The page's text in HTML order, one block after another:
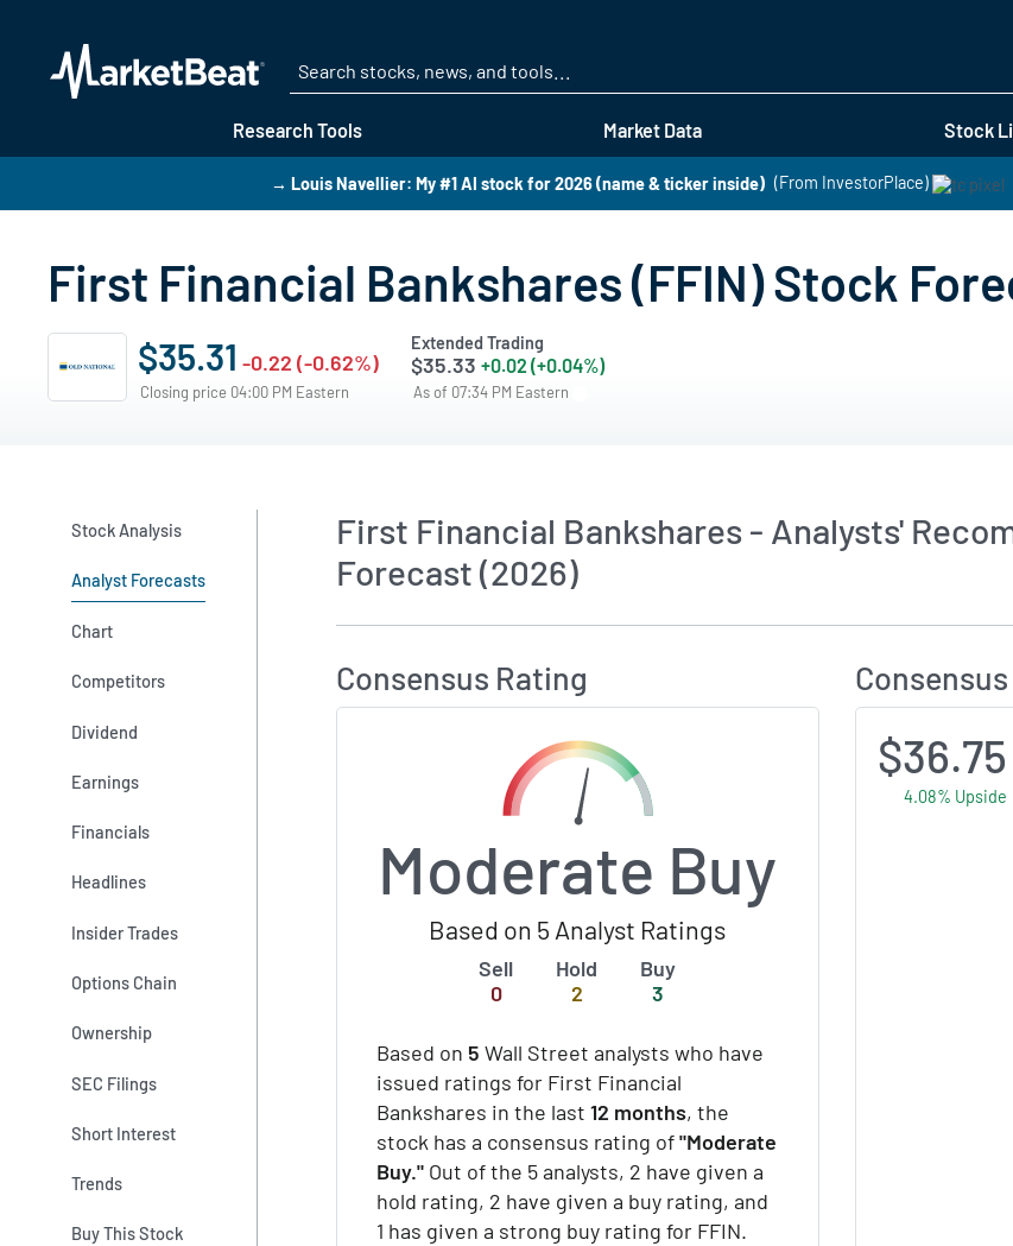
Research Tools Market Data Stock
→ Louis Navellier: My #1 AI stock for 2026 (name & ticker inside) (From InvestorPlace)
First Financial Bankshares (FFIN) Stock
$35.31 -0.22 (-0.62%)
Closing price 04:00 PM Eastern
Extended Trading
$35.33 +0.02 (+0.04%)
As of 07:34 PM Eastern
Stock Analysis
Analyst Forecasts
Chart
Competitors
Dividend
Earnings
Financials
Headlines
Insider Trades
Options Chain
Ownership
SEC Filings
Short Interest
Trends
Buy This Stock
First Financial Bankshares - Analysts'
Forecast (2026)
Consensus Rating
Moderate Buy
Based on 5 Analyst Ratings
Sell
0
Hold
2
Buy
3
Based on 5 Wall Street analysts who have
issued ratings for First Financial
Bankshares in the last 12 months, the
stock has a consensus rating of"Moderate
Buy." Out of the 5 analysts, 2 have given a
hold rating, 2 have given a buy rating, and
1 has given a strong buy rating for FFIN.
$36.75
4.08% Upside